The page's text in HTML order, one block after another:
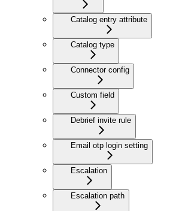
Catalog entry attribute
Catalog type
Connector config
Custom field
Debrief invite rule
Email otp login setting
Escalation
Escalation path